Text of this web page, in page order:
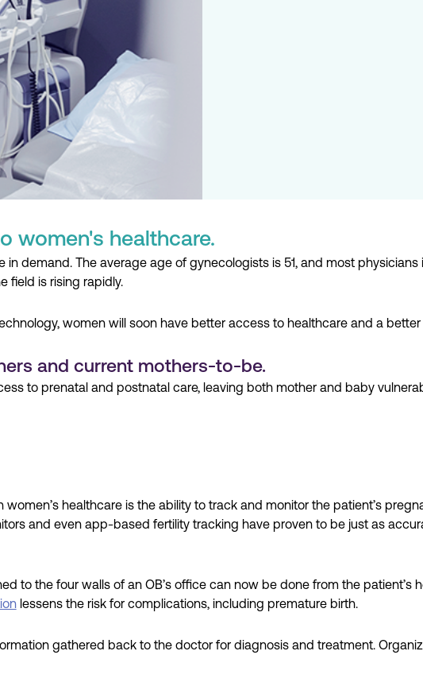
women's healthcare.
in demand. The average age of gynecologists is 51, and most
field is rising rapidly.
women will soon have better access to healthcare and a
and current mothers-to-be.
to prenatal and postnatal care, leaving both mother and baby
healthcare is the ability to track and monitor the patient’s
and even app-based fertility tracking have proven to be just as
to the four walls of an OB’s office can now be done from the patient’s
lessens the risk for complications, including premature birth.
gathered back to the doctor for diagnosis and treatment.